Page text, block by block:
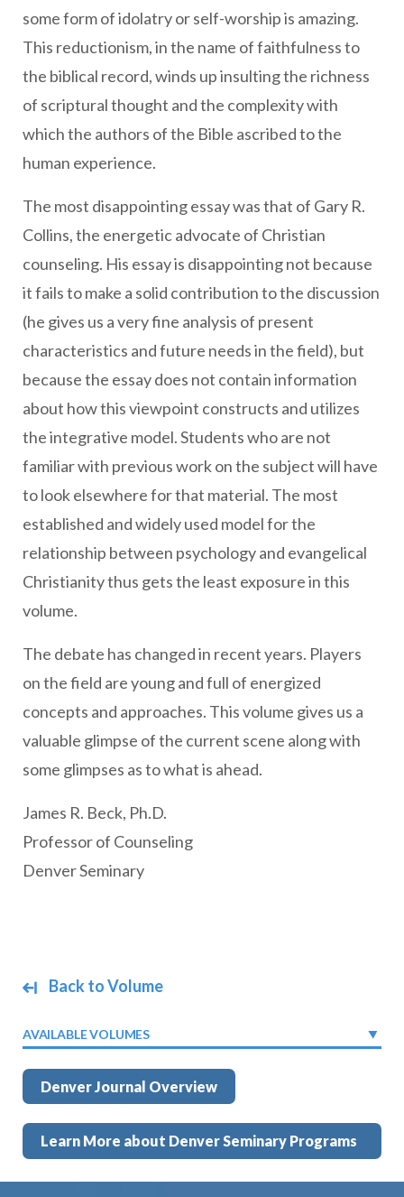
Back to Volume
AVAILABLE VOLUMES
Denver Journal Overview
Learn More about Denver Seminary Programs
some form of idolatry or self-worship is amazing.
This reductionism, in the name of faithfulness to
the biblical record, winds up insulting the richness
of scriptural thought and the complexity with
which the authors of the Bible ascribed to the
human experience.
The most disappointing essay was that of Gary R.
Collins, the energetic advocate of Christian
counseling. His essay is disappointing not because
it fails to make a solid contribution to the discussion
(he gives us a very fine analysis of present
characteristics and future needs in the field), but
because the essay does not contain information
about how this viewpoint constructs and utilizes
the integrative model. Students who are not
familiar with previous work on the subject will have
to look elsewhere for that material. The most
established and widely used model for the
relationship between psychology and evangelical
Christianity thus gets the least exposure in this
volume.
The debate has changed in recent years. Players
on the field are young and full of energized
concepts and approaches. This volume gives us a
valuable glimpse of the current scene along with
some glimpses as to what is ahead.
James R. Beck, Ph.D.
Professor of Counseling
Denver Seminary